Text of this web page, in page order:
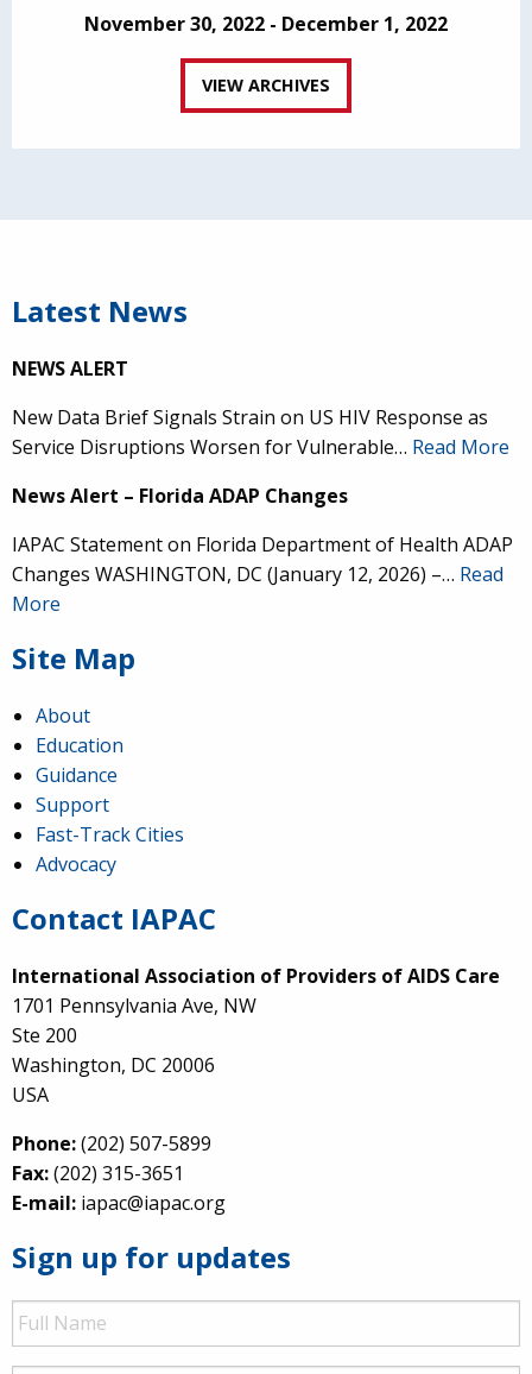
November 30, 2022 - December 1, 2022
VIEW ARCHIVES
Latest News
NEWS ALERT
New Data Brief Signals Strain on US HIV Response as
Service Disruptions Worsen for Vulnerable… Read More
News Alert – Florida ADAP Changes
IAPAC Statement on Florida Department of Health ADAP
Changes WASHINGTON, DC (January 12, 2026) –… Read
More
Site Map
About
Education
Guidance
Support
Fast-Track Cities
Advocacy
Contact IAPAC
International Association of Providers of AIDS Care
1701 Pennsylvania Ave, NW
Ste 200
Washington, DC 20006
USA
Phone:(202) 507-5899
Fax:(202) 315-3651
E-mail: iapac@iapac.org
Sign up for updates
Full
Name